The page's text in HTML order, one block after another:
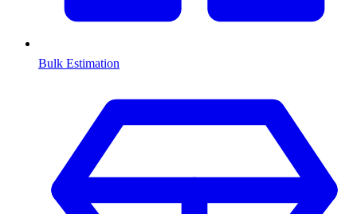
Bulk Estimation